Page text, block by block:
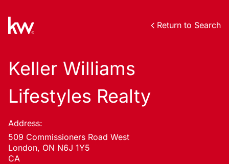
Return to Search
Keller Williams
Lifestyles Realty
Address:
509 Commissioners Road West
London, ON N6J 1Y5
CA